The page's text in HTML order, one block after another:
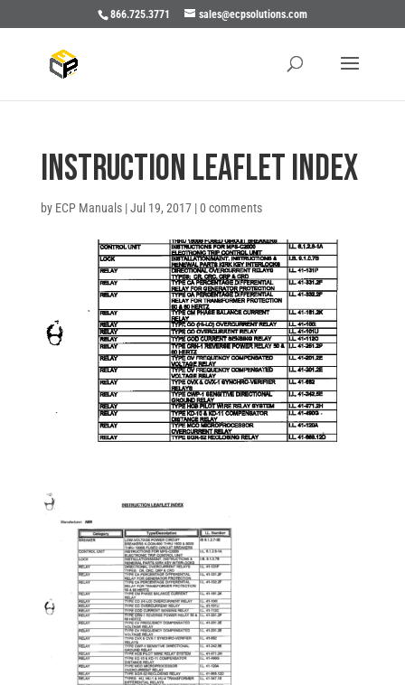
866.725.3771 sales@ecpsolutions.com
INSTRUCTION LEAFLET INDEX
by ECP Manuals|Jul 19, 2017|0 comments